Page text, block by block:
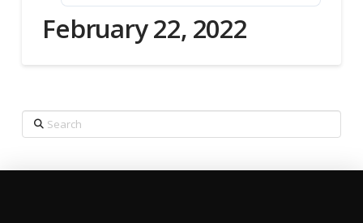
February 22, 2022
Search